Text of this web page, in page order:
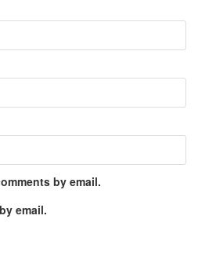
by email.
email.